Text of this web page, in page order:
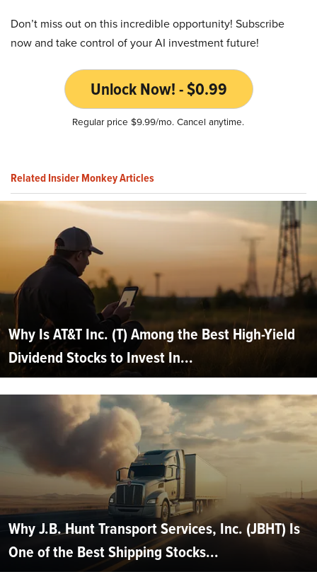
Don’t miss out on this incredible opportunity! Subscribe
now and take control of your AI investment future!
Unlock Now! - $0.99
Regular price $9.99/mo. Cancel anytime.
Related Insider Monkey Articles
Why Is AT&T Inc. (T) Among the Best High-Yield
Dividend Stocks to Invest In...
Why J.B. Hunt Transport Services, Inc. (JBHT) Is
One of the Best Shipping Stocks...